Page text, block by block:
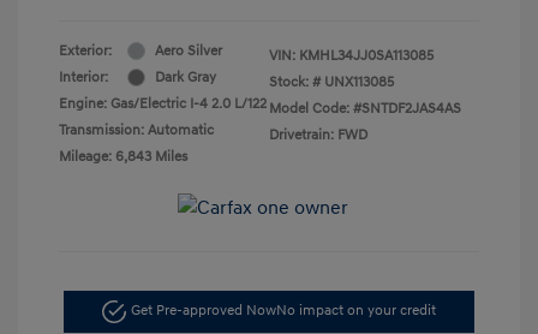
Exterior:
Aero Silver
Interior:
Dark Gray
Engine: Gas/Electric I-4 2.0 L/122
Transmission: Automatic
Mileage: 6,843 Miles
VIN: KMHL34JJ0SA113085
Stock: # UNX113085
Model Code: #SNTDF2JAS4AS
Drivetrain: FWD
Get Pre-approved NowNo impact on your credit